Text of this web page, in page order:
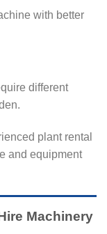
with better
different
plant rental
and equipment
Machinery